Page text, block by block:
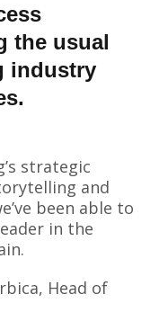
the usual
industry
strategic
and
been able to
in the
Head of